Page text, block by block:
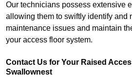
Our technicians possess extensive
allowing them to swiftly identify and
maintenance issues and maintain
your access floor system.
Contact Us for Your Raised
Swallownest